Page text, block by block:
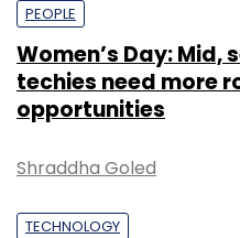
PEOPLE
Women’s Day:
techies need more
opportunities
Shraddha Goled
TECHNOLOGY